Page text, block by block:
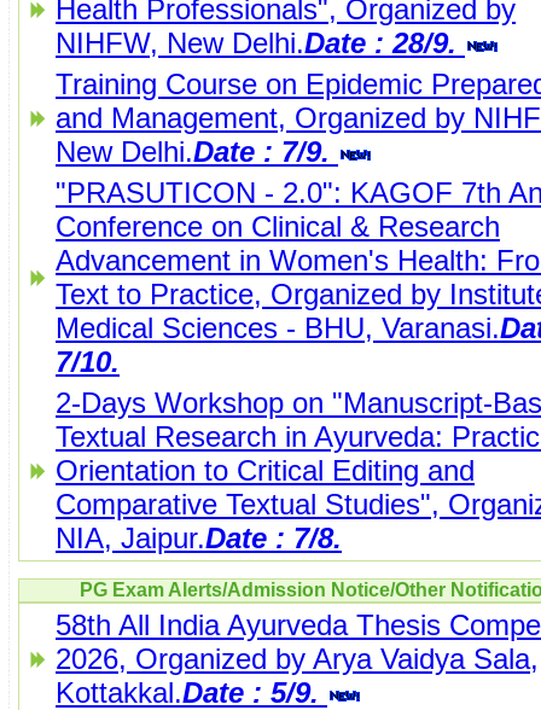
Health Professionals", Organized by
NIHFW, New Delhi.Date : 28/9.
Training Course on Epidemic
and Management, Organized by
New Delhi.Date : 7/9.
"PRASUTICON - 2.0": KAGOF 7th
Conference on Clinical & Research
Advancement in Women's Health:
Text to Practice, Organized by
Medical Sciences - BHU, Varanasi.
7/10.
2-Days Workshop on "Manuscript-
Textual Research in Ayurveda:
Orientation to Critical Editing and
Comparative Textual Studies",
NIA, Jaipur.Date : 7/8.
PG Exam Alerts/Admission Notice/Other
58th All India Ayurveda Thesis
2026, Organized by Arya Vaidya Sala,
Kottakkal.Date : 5/9.